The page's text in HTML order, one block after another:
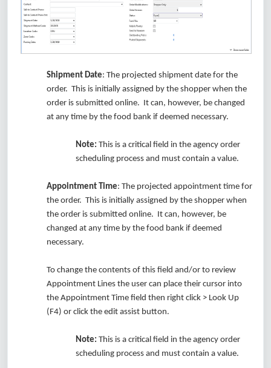
Shipment Date: The projected shipment date for the
order. This is initially assigned by the shopper when the
order is submitted online. It can, however, be changed
at any time by the food bank if deemed necessary.
Note: This is a critical field in the agency order
scheduling process and must contain a value.
Appointment Time: The projected appointment time for
the order. This is initially assigned by the shopper when
the order is submitted online. It can, however, be
changed at any time by the food bank if deemed
necessary.
To change the contents of this field and/or to review
Appointment Lines the user can place their cursor into
the Appointment Time field then right click > Look Up
(F4) or click the edit assist button.
Note: This is a critical field in the agency order
scheduling process and must contain a value.